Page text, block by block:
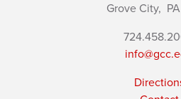
Grove City, PA